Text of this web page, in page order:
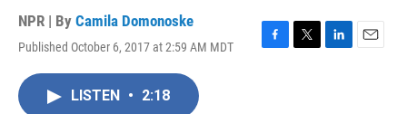
NPR | By Camila Domonoske
Published October 6, 2017 at 2:59 AM MDT
F
T
L
E
LISTEN • 2:18